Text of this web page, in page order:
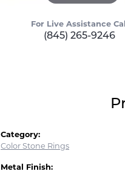
For Live Assistance
(845) 265-9246
Category:
Color Stone Rings
Metal Finish: